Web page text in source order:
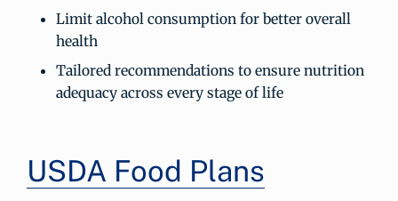
Limit alcohol consumption for better overall
health
Tailored recommendations to ensure nutrition
adequacy across every stage of life
USDA Food Plans